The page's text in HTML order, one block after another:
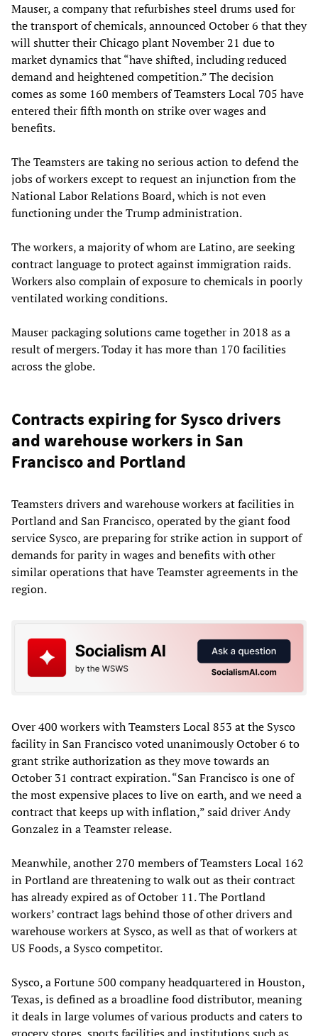
Mauser, a company that refurbishes steel drums used for
the transport of chemicals, announced October 6 that they
will shutter their Chicago plant November 21 due to
market dynamics that “have shifted, including reduced
demand and heightened competition.” The decision
comes as some 160 members of Teamsters Local 705 have
entered their fifth month on strike over wages and
benefits.
The Teamsters are taking no serious action to defend the
jobs of workers except to request an injunction from the
National Labor Relations Board, which is not even
functioning under the Trump administration.
The workers, a majority of whom are Latino, are seeking
contract language to protect against immigration raids.
Workers also complain of exposure to chemicals in poorly
ventilated working conditions.
Mauser packaging solutions came together in 2018 as a
result of mergers. Today it has more than 170 facilities
across the globe.
Contracts expiring for Sysco drivers
and warehouse workers in San
Francisco and Portland
Teamsters drivers and warehouse workers at facilities in
Portland and San Francisco, operated by the giant food
service Sysco, are preparing for strike action in support of
demands for parity in wages and benefits with other
similar operations that have Teamster agreements in the
region.
Over 400 workers with Teamsters Local 853 at the Sysco
facility in San Francisco voted unanimously October 6 to
grant strike authorization as they move towards an
October 31 contract expiration. “San Francisco is one of
the most expensive places to live on earth, and we need a
contract that keeps up with inflation,” said driver Andy
Gonzalez in a Teamster release.
Meanwhile, another 270 members of Teamsters Local 162
in Portland are threatening to walk out as their contract
has already expired as of October 11. The Portland
workers’ contract lags behind those of other drivers and
warehouse workers at Sysco, as well as that of workers at
US Foods, a Sysco competitor.
Sysco, a Fortune 500 company headquartered in Houston,
Texas, is defined as a broadline food distributor, meaning
it deals in large volumes of various products and caters to